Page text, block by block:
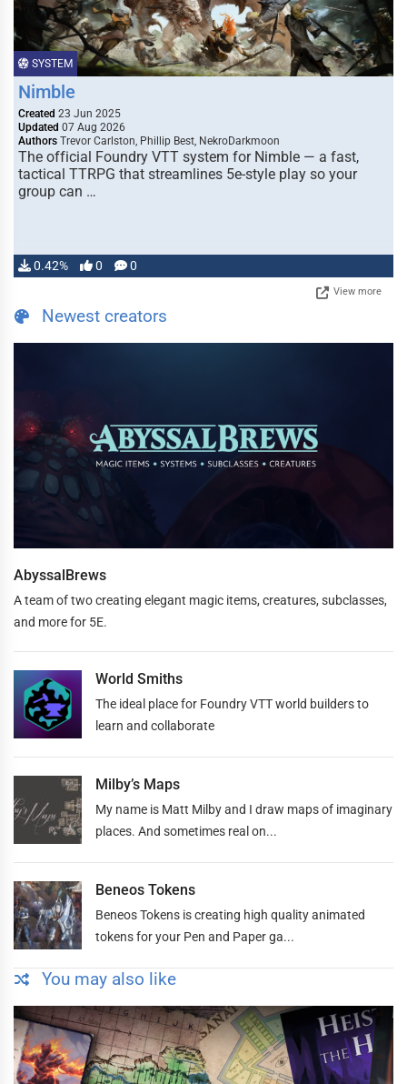
SYSTEM
Nimble
Created 23 Jun 2025
Updated 07 Aug 2026
Authors Trevor Carlston, Phillip Best, NekroDarkmoon
The official Foundry VTT system for Nimble — a fast,
tactical TTRPG that streamlines 5e-style play so your
group can …
0.42% 0 0
View more
Newest creators
AbyssalBrews
A team of two creating elegant magic items, creatures, subclasses,
and more for 5E.
World Smiths
The ideal place for Foundry VTT world builders to
learn and collaborate
Milby’s Maps
My name is Matt Milby and I draw maps of imaginary
places. And sometimes real on...
Beneos Tokens
Beneos Tokens is creating high quality animated
tokens for your Pen and Paper ga...
You may also like